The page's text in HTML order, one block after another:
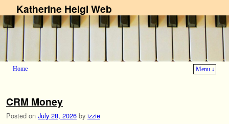
Katherine Heigl Web
Home
Menu ↓
CRM Money
Posted on July 28, 2026 by izzie